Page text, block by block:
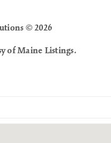
© 2026
of Maine Listings.